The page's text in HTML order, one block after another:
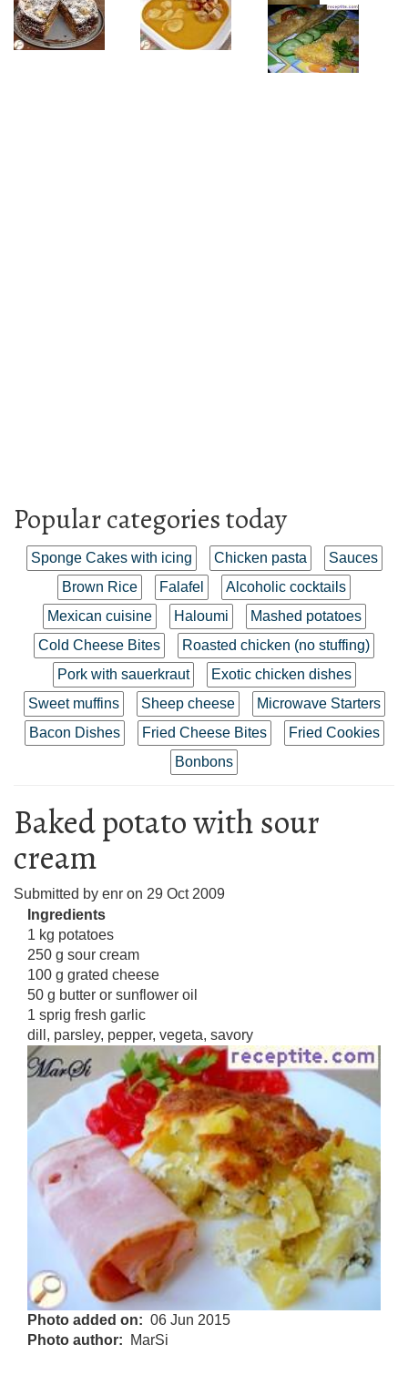
Popular categories today
Sponge Cakes with icing Chicken pasta
Sauces
Brown Rice
Falafel
Alcoholic cocktails
Mexican cuisine
Haloumi
Mashed potatoes
Cold Cheese Bites
Roasted chicken (no stuffing)
Pork with sauerkraut
Exotic chicken dishes
Sweet muffins
Sheep cheese
Microwave Starters
Bacon Dishes
Fried Cheese Bites
Fried Cookies
Bonbons
Baked potato with sour
cream
Submitted by enr on 29 Oct 2009
Ingredients
1 kg potatoes
250 g sour cream
100 g grated cheese
50 g butter or sunflower oil
1 sprig fresh garlic
dill, parsley, pepper, vegeta, savory
Photo added on
06 Jun 2015
Photo author
MarSi